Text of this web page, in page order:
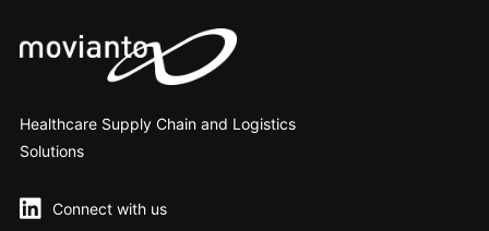
Healthcare Supply Chain and Logistics
Solutions
Connect with us